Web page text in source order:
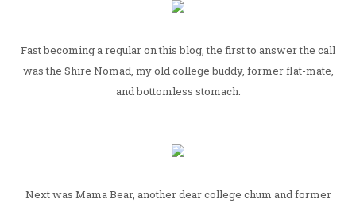
Fast becoming a regular on this blog, the first to answer the call
was the Shire Nomad, my old college buddy, former flat-mate,
and bottomless stomach.
Next was Mama Bear, another dear college chum and former